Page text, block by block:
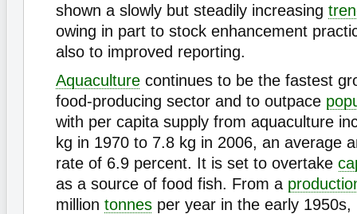
shown a slowly but steadily increasing
owing in part to stock enhancement
also to improved reporting.
Aquaculture continues to be the fastest
food-producing sector and to outpace
with per capita supply from aquaculture
kg in 1970 to 7.8 kg in 2006, an average
rate of 6.9 percent. It is set to overtake
as a source of food fish. From a
million tonnes per year in the early 1950s,